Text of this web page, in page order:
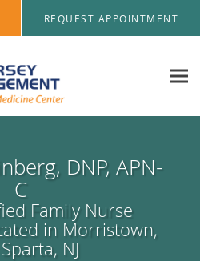
REQUEST APPOINTMENT
DNP, APN-
C
Family Nurse
in Morristown,
NJ